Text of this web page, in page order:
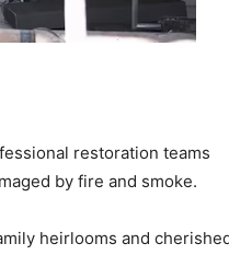
restoration teams
by fire and smoke.
heirlooms and